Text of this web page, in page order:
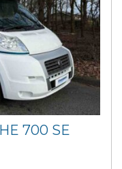
700 SE